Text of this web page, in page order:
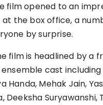
film opened to an
at the box office, a
by surprise.
film is headlined by a
cast including
Handa, Mehak Jain,
Deeksha Suryawanshi,